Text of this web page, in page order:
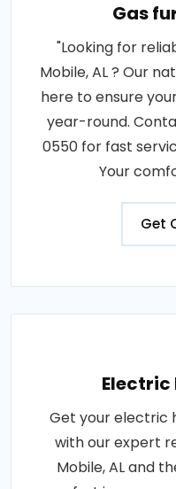
Gas
"Looking for
Mobile, AL ? Our
here to ensure
year-round.
0550 for fast
Your
Get
Get your electric
with our expert
Mobile, AL and